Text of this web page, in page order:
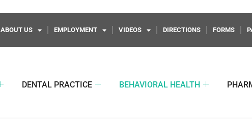
ABOUT US EMPLOYMENT VIDEOS DIRECTIONS FORMS
DENTAL PRACTICE BEHAVIORAL HEALTH